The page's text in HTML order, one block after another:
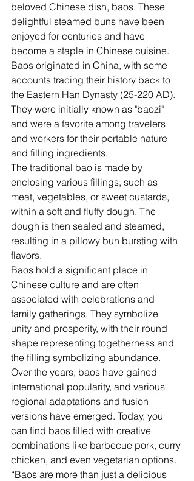
beloved Chinese dish, baos. These
delightful steamed buns have been
enjoyed for centuries and have
become a staple in Chinese cuisine.
Baos originated in China, with some
accounts tracing their history back to
the Eastern Han Dynasty (25-220 AD).
They were initially known as "baozi"
and were a favorite among travelers
and workers for their portable nature
and filling ingredients.
The traditional bao is made by
enclosing various fillings, such as
meat, vegetables, or sweet custards,
within a soft and fluffy dough. The
dough is then sealed and steamed,
resulting in a pillowy bun bursting with
flavors.
Baos hold a significant place in
Chinese culture and are often
associated with celebrations and
family gatherings. They symbolize
unity and prosperity, with their round
shape representing togetherness and
the filling symbolizing abundance.
Over the years, baos have gained
international popularity, and various
regional adaptations and fusion
versions have emerged. Today, you
can find baos filled with creative
combinations like barbecue pork, curry
chicken, and even vegetarian options.
“Baos are more than just a delicious